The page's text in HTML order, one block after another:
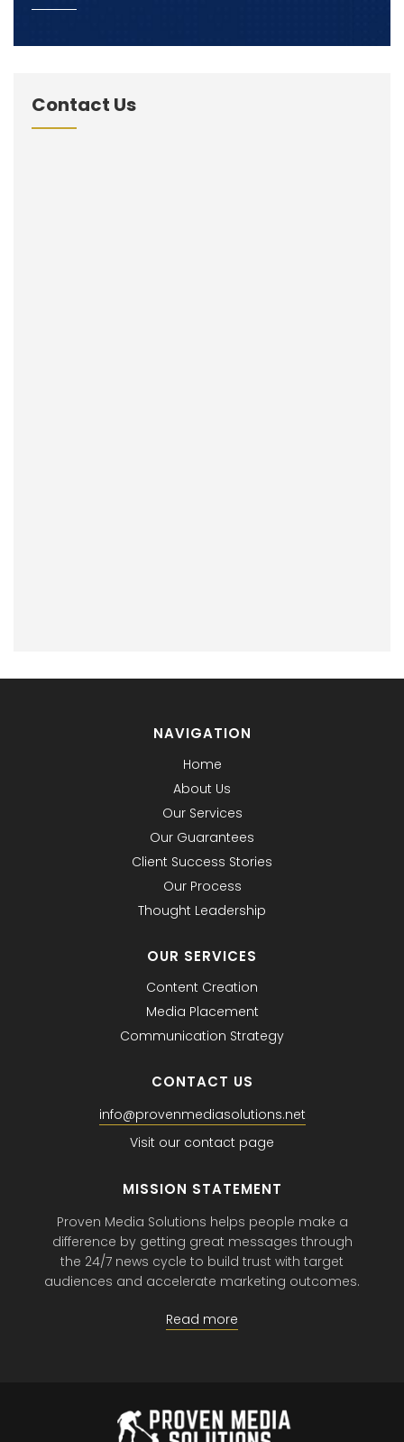
Contact Us
NAVIGATION
Home
About Us
Our Services
Our Guarantees
Client Success Stories
Our Process
Thought Leadership
OUR SERVICES
Content Creation
Media Placement
Communication Strategy
CONTACT US
info@provenmediasolutions.net
Visit our contact page
MISSION STATEMENT
Proven Media Solutions helps people make a
difference by getting great messages through
the 24/7 news cycle to build trust with target
audiences and accelerate marketing outcomes.
Read more